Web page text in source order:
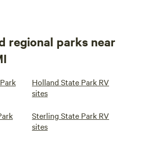
regional parks near
Holland State Park RV
sites
Sterling State Park RV
sites